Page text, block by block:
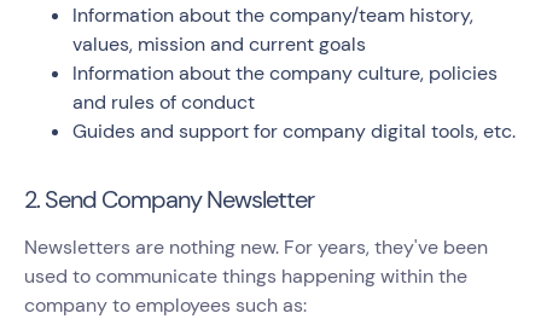
Information about the company/team history,
values, mission and current goals
Information about the company culture, policies
and rules of conduct
Guides and support for company digital tools, etc.
2. Send Company Newsletter
Newsletters are nothing new. For years, they've been
used to communicate things happening within the
company to employees such as: